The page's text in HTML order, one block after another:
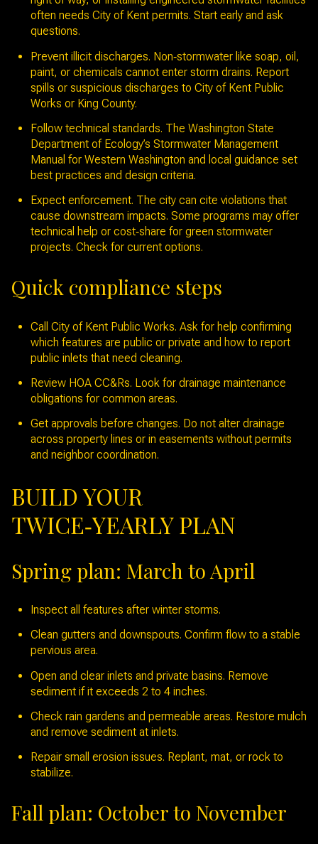
often needs City of Kent permits. Start early and ask
questions.
Prevent illicit discharges. Non‑stormwater like soap, oil,
paint, or chemicals cannot enter storm drains. Report
spills or suspicious discharges to City of Kent Public
Works or King County.
Follow technical standards. The Washington State
Department of Ecology’s Stormwater Management
Manual for Western Washington and local guidance set
best practices and design criteria.
Expect enforcement. The city can cite violations that
cause downstream impacts. Some programs may offer
technical help or cost‑share for green stormwater
projects. Check for current options.
Quick compliance steps
Call City of Kent Public Works. Ask for help confirming
which features are public or private and how to report
public inlets that need cleaning.
Review HOA CC&Rs. Look for drainage maintenance
obligations for common areas.
Get approvals before changes. Do not alter drainage
across property lines or in easements without permits
and neighbor coordination.
BUILD YOUR
TWICE‑YEARLY PLAN
Spring plan: March to April
Inspect all features after winter storms.
Clean gutters and downspouts. Confirm flow to a stable
pervious area.
Open and clear inlets and private basins. Remove
sediment if it exceeds 2 to 4 inches.
Check rain gardens and permeable areas. Restore mulch
and remove sediment at inlets.
Repair small erosion issues. Replant, mat, or rock to
stabilize.
Fall plan: October to November